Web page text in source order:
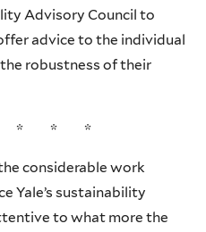
Advisory Council to
advice to the individual
robustness of their
* *
considerable work
Yale’s sustainability
to what more the